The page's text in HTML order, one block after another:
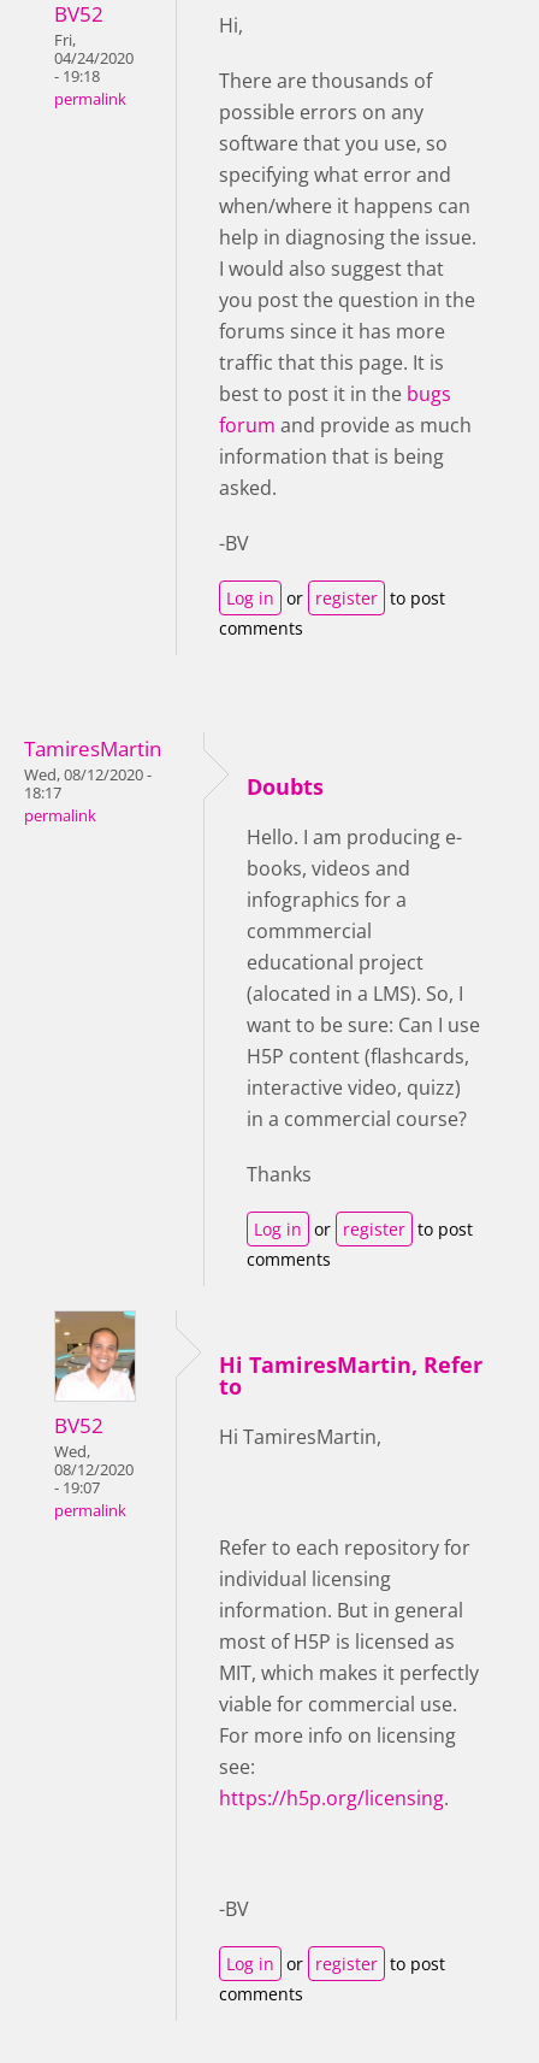
BV52
Fri,
04/24/2020
- 19:18
permalink
Hi,
There are thousands of
possible errors on any
software that you use, so
specifying what error and
when/where it happens can
help in diagnosing the issue.
I would also suggest that
you post the question in the
forums since it has more
traffic that this page. It is
best to post it in the bugs
forum and provide as much
information that is being
asked.
-BV
Log in or register to post
comments
TamiresMartin
Wed, 08/12/2020 -
18:17
permalink
Doubts
Hello. I am producing e-
books, videos and
infographics for a
commmercial
educational project
(alocated in a LMS). So, I
want to be sure: Can I use
H5P content (flashcards,
interactive video, quizz)
in a commercial course?
Thanks
Log in or register to post
comments
BV52
Wed,
08/12/2020
- 19:07
permalink
Hi TamiresMartin, Refer
to
Hi TamiresMartin,
Refer to each repository for
individual licensing
information. But in general
most of H5P is licensed as
MIT, which makes it perfectly
viable for commercial use.
For more info on licensing
see:
https://h5p.org/licensing.
-BV
Log in or register to post
comments